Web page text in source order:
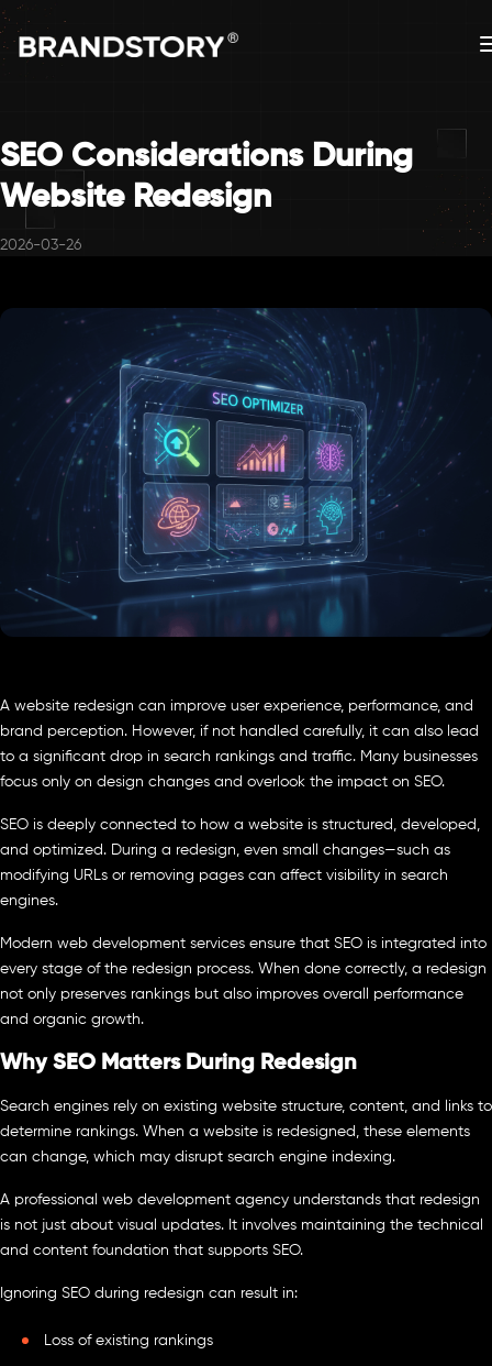
SEO Considerations During
Website Redesign
2026-03-26
A website redesign can improve user experience, performance, and
brand perception. However, if not handled carefully, it can also lead
to a significant drop in search rankings and traffic. Many businesses
focus only on design changes and overlook the impact on SEO.
SEO is deeply connected to how a website is structured, developed,
and optimized. During a redesign, even small changes—such as
modifying URLs or removing pages can affect visibility in search
engines.
Modern web development services ensure that SEO is integrated into
every stage of the redesign process. When done correctly, a redesign
not only preserves rankings but also improves overall performance
and organic growth.
Why SEO Matters During Redesign
Search engines rely on existing website structure, content, and links to
determine rankings. When a website is redesigned, these elements
can change, which may disrupt search engine indexing.
A professional web development agency understands that redesign
is not just about visual updates. It involves maintaining the technical
and content foundation that supports SEO.
Ignoring SEO during redesign can result in:
Loss of existing rankings